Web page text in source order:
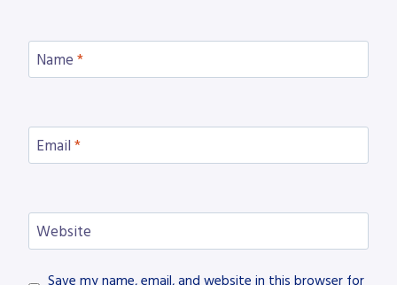
Name *
Email *
Website
Save my name, email, and website in this browser for